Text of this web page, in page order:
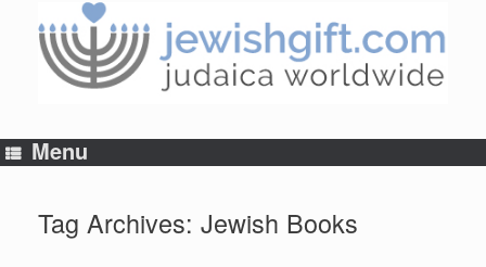
content
Menu
Tag Archives: Jewish Books